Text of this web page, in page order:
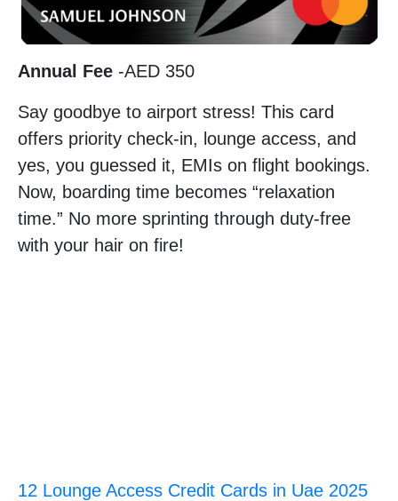
Annual Fee -AED 350
Say goodbye to airport stress! This card
offers priority check-in, lounge access, and
yes, you guessed it, EMIs on flight bookings.
Now, boarding time becomes “relaxation
time.” No more sprinting through duty-free
with your hair on fire!
12 Lounge Access Credit Cards in Uae 2025